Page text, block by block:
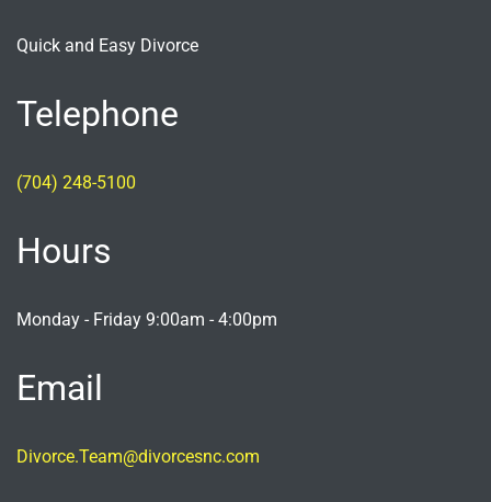
Quick and Easy Divorce
Telephone
(704) 248-5100
Hours
Monday - Friday 9:00am - 4:00pm
Email
Divorce.Team@divorcesnc.com